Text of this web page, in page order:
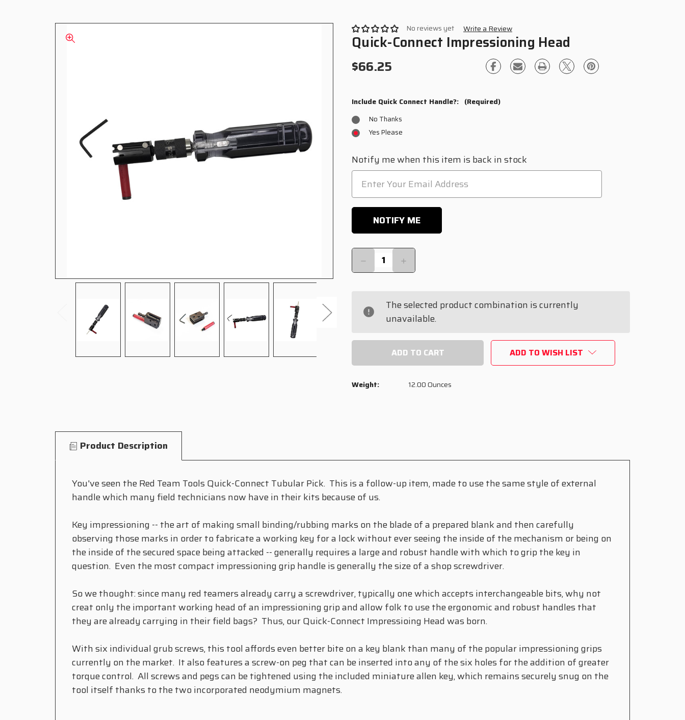
No reviews yet Write a Review
Quick-Connect Impressioning Head
$66.25
Include Quick Connect Handle?: (Required)
No Thanks
Yes Please
Current
Notify me when this item is back in stock
Quantity:
DECREASE
QUANTITY
IMPRESSIONING
HEAD
INCREASE
QUANTITY
IMPRESSIONING
HEAD
The selected product combination is currently
unavailable.
ADD TO WISH LIST
Weight: 12.00 Ounces
Product Description
You've seen the Red Team Tools Quick-Connect Tubular Pick. This is a follow-up item, made to use the same style of external
handle which many field technicians now have in their kits because of us.
Key impressioning -- the art of making small binding/rubbing marks on the blade of a prepared blank and then carefully
observing those marks in order to fabricate a working key for a lock without ever seeing the inside of the mechanism or being on
the inside of the secured space being attacked -- generally requires a large and robust handle with which to grip the key in
question. Even the most compact impressioning grip handle is generally the size of a shop screwdriver.
So we thought: since many red teamers already carry a screwdriver, typically one which accepts interchangeable bits, why not
creat only the important working head of an impressioning grip and allow folk to use the ergonomic and robust handles that
they are already carrying in their field bags? Thus, our Quick-Connect Impressioing Head was born.
With six individual grub screws, this tool affords even better bite on a key blank than many of the popular impressioning grips
currently on the market. It also features a screw-on peg that can be inserted into any of the six holes for the addition of greater
torque control. All screws and pegs can be tightened using the included miniature allen key, which remains securely snug on the
tool itself thanks to the two incorporated neodymium magnets.